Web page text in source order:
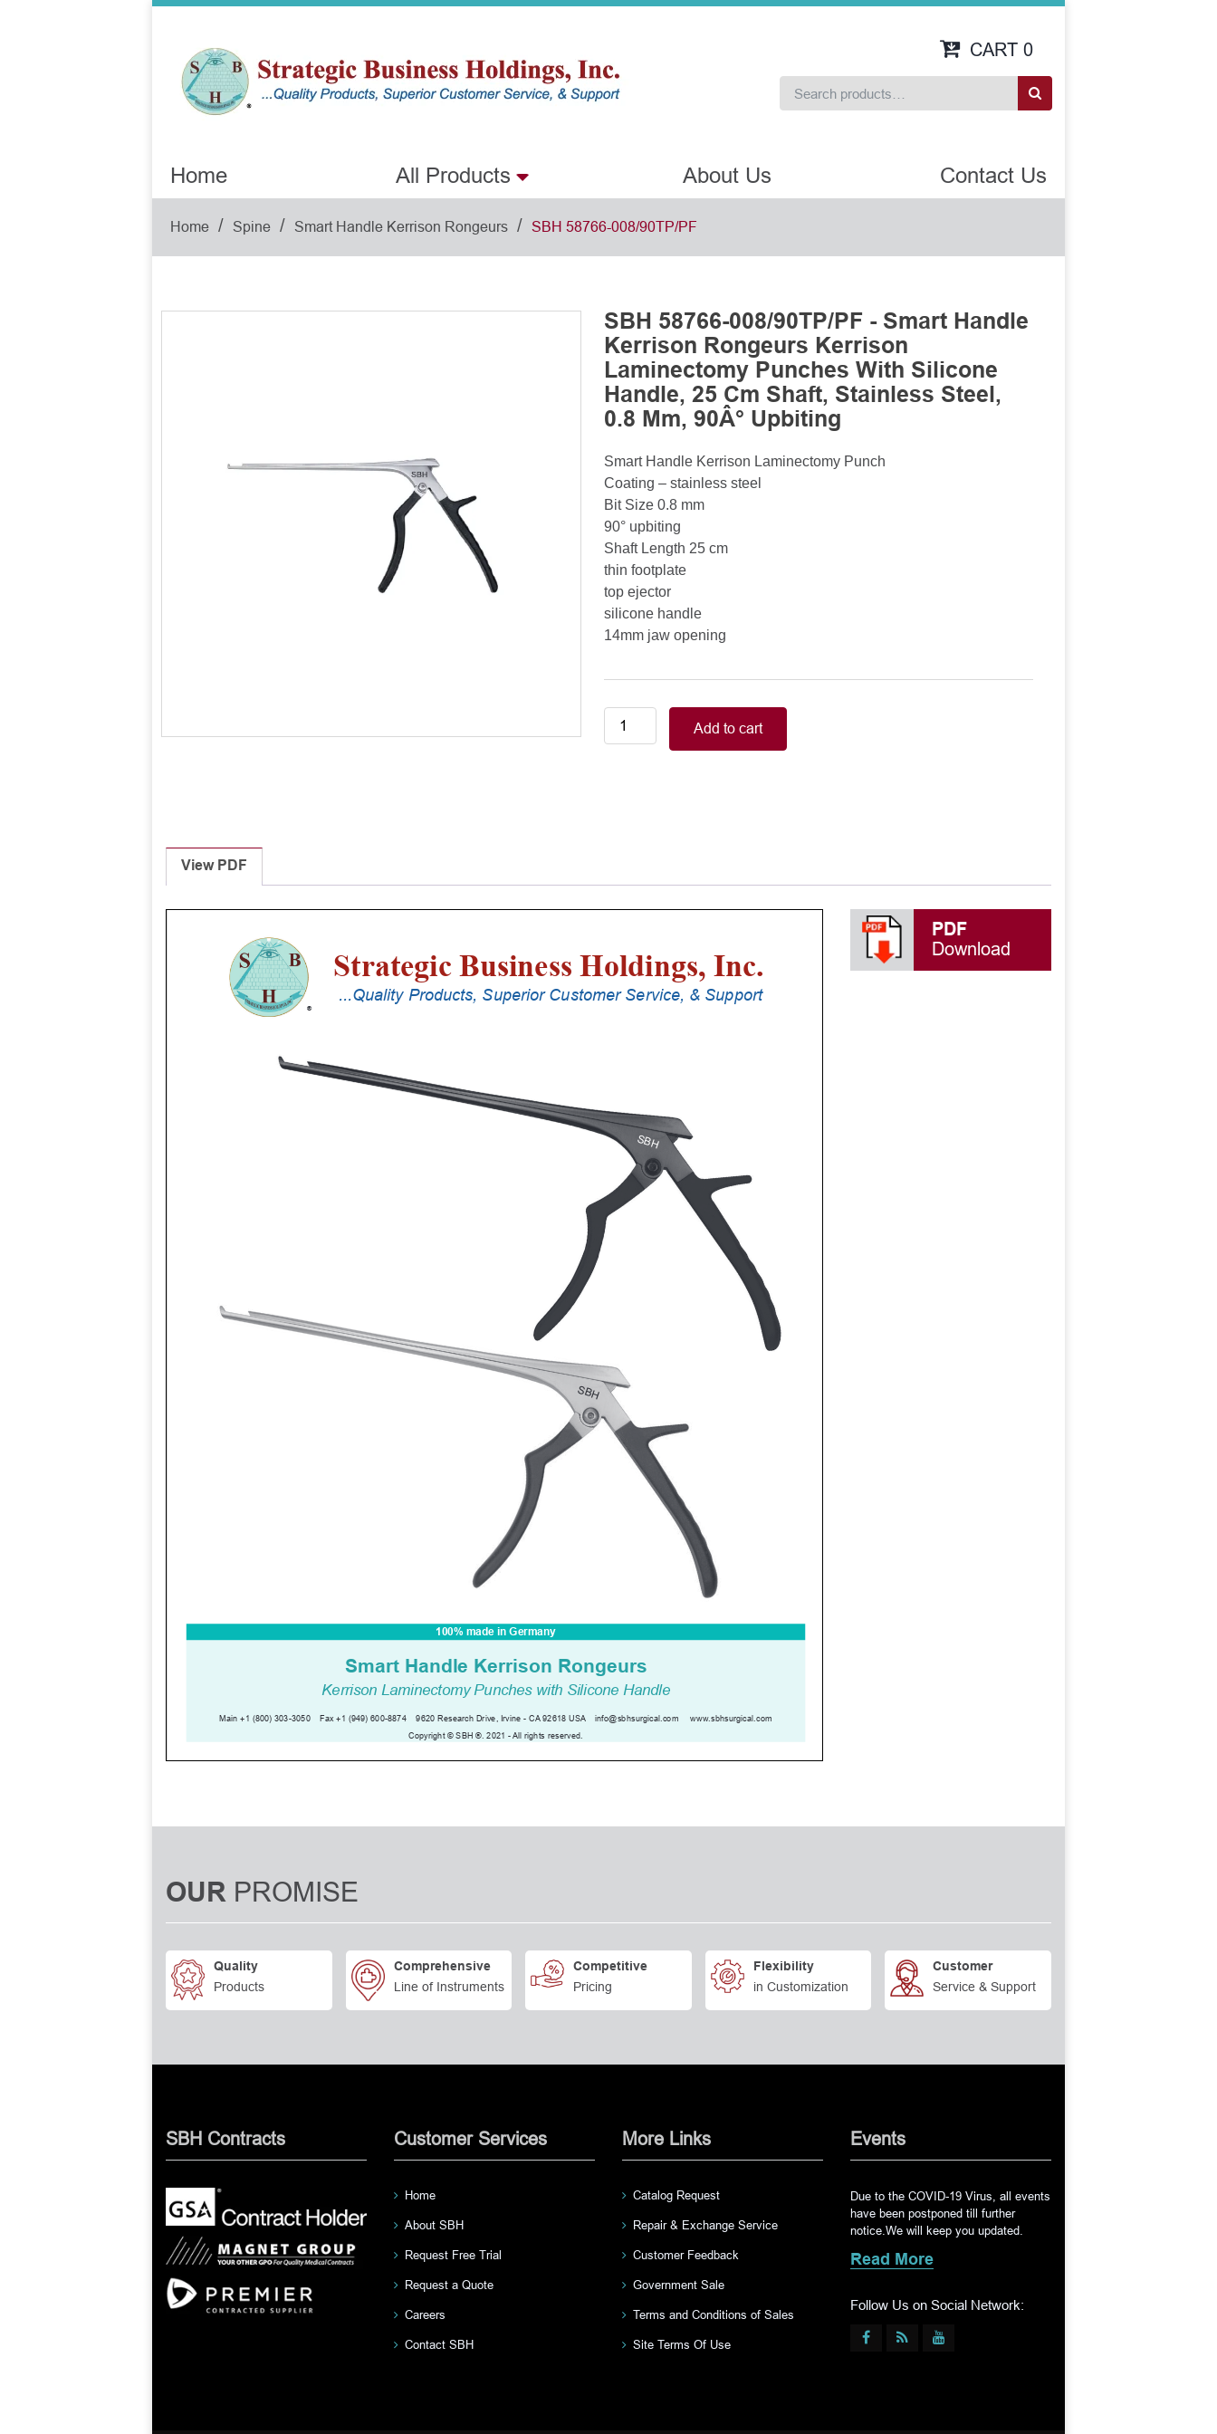
CART 0
Home All Products About Us Contact Us
Home / Spine / Smart Handle Kerrison Rongeurs / SBH 58766-008/90TP/PF
SBH 58766-008/90TP/PF - Smart Handle
Kerrison Rongeurs Kerrison
Laminectomy Punches With Silicone
Handle, 25 Cm Shaft, Stainless Steel,
0.8 Mm, 90Â° Upbiting
Smart Handle Kerrison Laminectomy Punch
Coating – stainless steel
Bit Size 0.8 mm
90° upbiting
Shaft Length 25 cm
thin footplate
top ejector
silicone handle
14mm jaw opening
Smart
Silicone
Handle,
Cm
Shaft,
Stainless
Upbiting
quantity
Add to cart
View PDF
PDF
Download
OUR PROMISE
Quality
Products
Comprehensive
Line of Instruments
Competitive
Pricing
Flexibility
in Customization
Customer
Service & Support
SBH Contracts Customer Services
Home
About SBH
Request Free Trial
Request a Quote
Careers
Contact SBH
More Links
Catalog Request
Repair & Exchange Service
Customer Feedback
Government Sale
Terms and Conditions of Sales
Site Terms Of Use
Events
Due to the COVID-19 Virus, all events
have been postponed till further
notice.We will keep you updated.
Read More
Follow Us on Social Network: